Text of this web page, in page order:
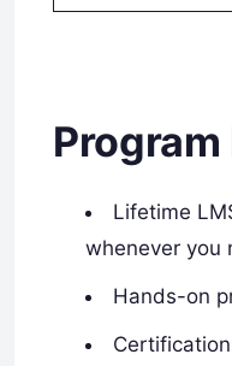
Lifetime
whenever you
Hands-on